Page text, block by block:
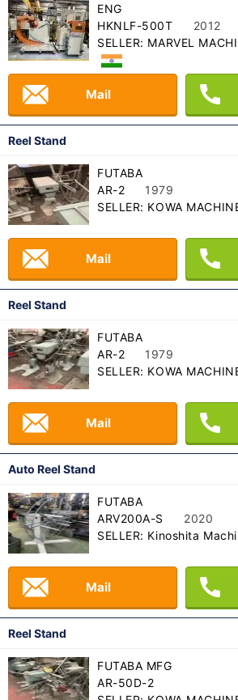
ENG
HKNLF-500T
2012
SELLER: MARVEL
Mail
Reel Stand
FUTABA
AR-2
1979
SELLER: KOWA
Mail
Reel Stand
FUTABA
AR-2
1979
SELLER: KOWA
Mail
Auto Reel Stand
FUTABA
ARV200A-S
2020
SELLER: Kinoshita
Mail
Reel Stand
FUTABA MFG
AR-50D-2